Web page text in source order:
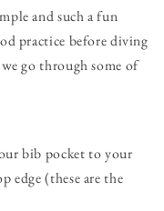
and such a fun
practice before diving
go through some of
bib pocket to your
edge (these are the